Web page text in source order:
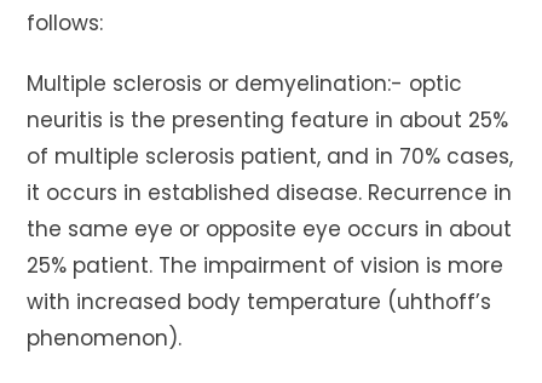
follows:
Multiple sclerosis or demyelination:- optic
neuritis is the presenting feature in about 25%
of multiple sclerosis patient, and in 70% cases,
it occurs in established disease. Recurrence in
the same eye or opposite eye occurs in about
25% patient. The impairment of vision is more
with increased body temperature (uhthoff’s
phenomenon).